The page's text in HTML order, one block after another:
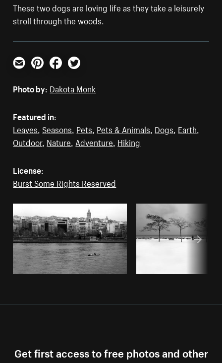
These two dogs are loving life as they take a leisurely
stroll through the woods.
Email PinterestFacebookTwitter
Photo by: Dakota Monk
Featured in:
Leaves, Seasons, Pets, Pets & Animals, Dogs, Earth,
Outdoor, Nature, Adventure, Hiking
License:
Burst Some Rights Reserved
Get first access to free photos and other